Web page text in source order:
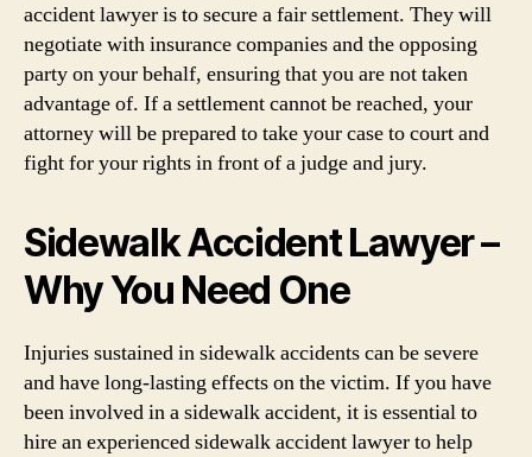
accident lawyer is to secure a fair settlement. They will
negotiate with insurance companies and the opposing
party on your behalf, ensuring that you are not taken
advantage of. If a settlement cannot be reached, your
attorney will be prepared to take your case to court and
fight for your rights in front of a judge and jury.
Sidewalk Accident Lawyer –
Why You Need One
Injuries sustained in sidewalk accidents can be severe
and have long-lasting effects on the victim. If you have
been involved in a sidewalk accident, it is essential to
hire an experienced sidewalk accident lawyer to help